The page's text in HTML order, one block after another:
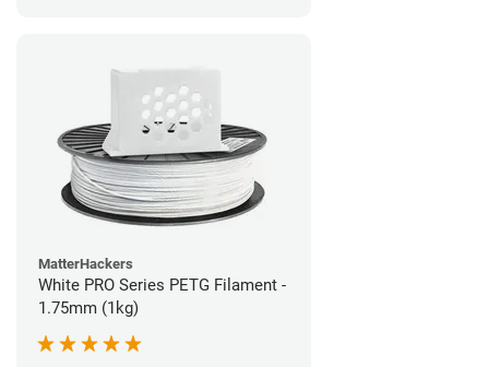
MatterHackers
White PRO Series PETG Filament -
1.75mm (1kg)